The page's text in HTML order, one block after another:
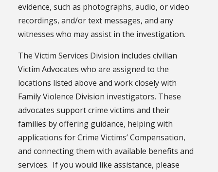
evidence, such as photographs, audio, or video
recordings, and/or text messages, and any
witnesses who may assist in the investigation.
The Victim Services Division includes civilian
Victim Advocates who are assigned to the
locations listed above and work closely with
Family Violence Division investigators. These
advocates support crime victims and their
families by offering guidance, helping with
applications for Crime Victims’ Compensation,
and connecting them with available benefits and
services. If you would like assistance, please